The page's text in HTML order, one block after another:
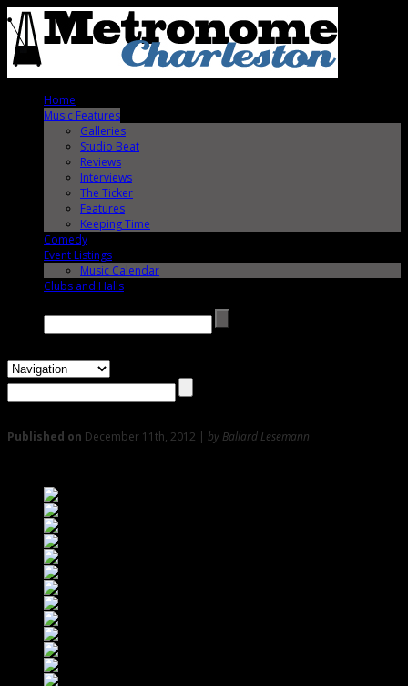
Home
Music Features
Galleries
Studio Beat
Reviews
Interviews
The Ticker
Features
Keeping Time
Comedy
Event Listings
Music Calendar
Clubs and Halls
Published on December 11th, 2012 | by Ballard Lesemann